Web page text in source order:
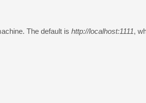
The default is http://localhost:1111,